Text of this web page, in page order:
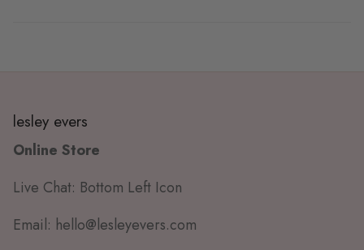
lesley evers
Online Store
Live Chat: Bottom Left Icon
Email: hello@lesleyevers.com